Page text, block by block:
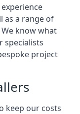
as a range of
know what
specialists
project
keep our costs